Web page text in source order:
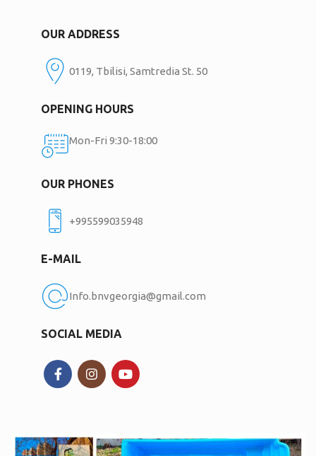
OUR ADDRESS
0119, Tbilisi, Samtredia St. 50
OPENING HOURS
Mon-Fri 9:30-18:00
OUR PHONES
+995599035948
E-MAIL
Info.bnvgeorgia@gmail.com
SOCIAL MEDIA